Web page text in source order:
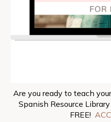
Are you ready to teach
Spanish Resource
FREE!